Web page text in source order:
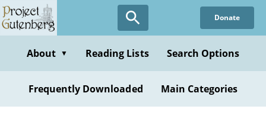
Skip
to
content
Donate
About ▼ Reading Lists Search Options
Frequently Downloaded Main Categories